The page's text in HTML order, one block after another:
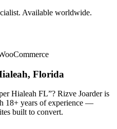
Available worldwide.
Florida
Hialeah FL”? Rizve Joarder is
18+ years of experience —
built to convert.